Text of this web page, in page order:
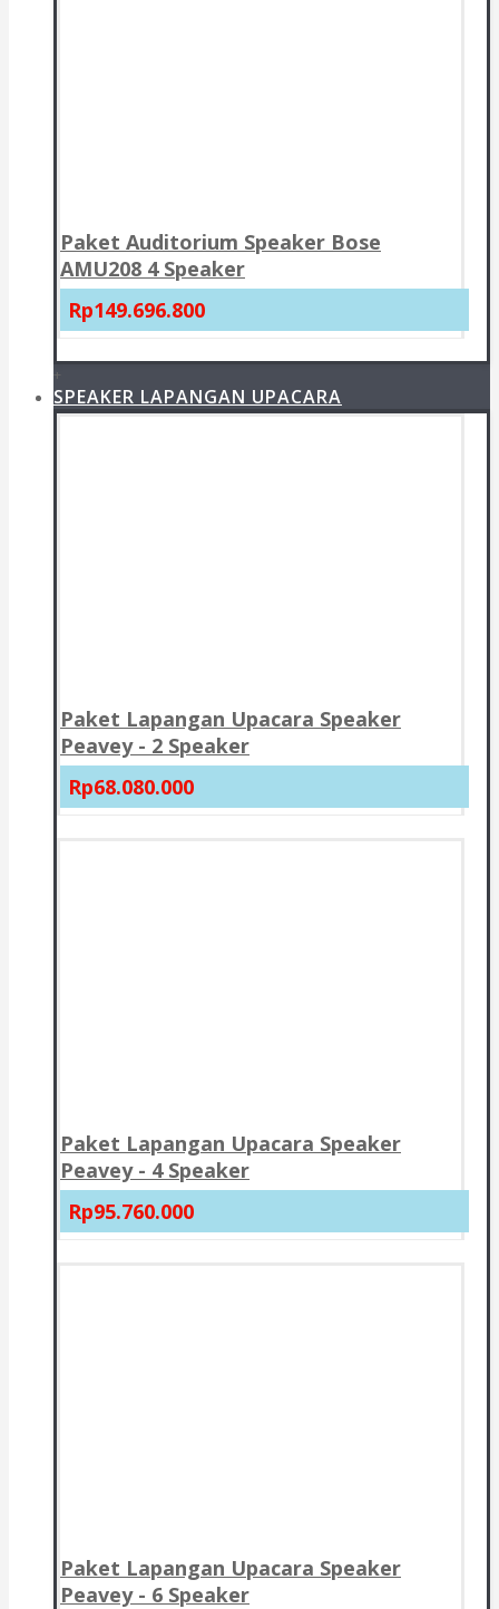
Paket Auditorium Speaker Bose
AMU208 4 Speaker
Rp149.696.800
+
SPEAKER LAPANGAN UPACARA
Paket Lapangan Upacara Speaker
Peavey - 2 Speaker
Rp68.080.000
Paket Lapangan Upacara Speaker
Peavey - 4 Speaker
Rp95.760.000
Paket Lapangan Upacara Speaker
Peavey - 6 Speaker